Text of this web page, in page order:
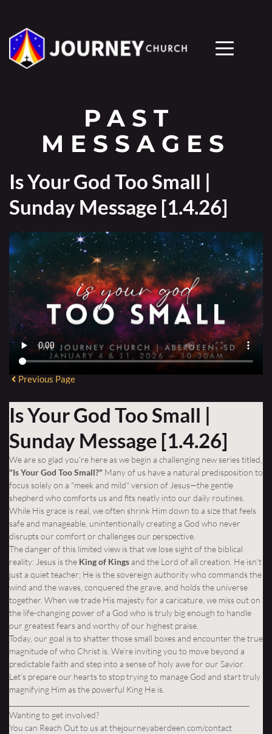
PAST
MESSAGES
Is Your God Too Small |
Sunday Message [1.4.26]
Previous Page
Is Your God Too Small |
Sunday Message [1.4.26]
We are so glad you’re here as we begin a challenging new series titled,
"Is Your God Too Small?" Many of us have a natural predisposition to
focus solely on a "meek and mild" version of Jesus—the gentle
shepherd who comforts us and fits neatly into our daily routines.
While His grace is real, we often shrink Him down to a size that feels
safe and manageable, unintentionally creating a God who never
disrupts our comfort or challenges our perspective.
The danger of this limited view is that we lose sight of the biblical
reality: Jesus is the King of Kingsand the Lord of all creation. He isn't
just a quiet teacher; He is the sovereign authority who commands the
wind and the waves, conquered the grave, and holds the universe
together. When we trade His majesty for a caricature, we miss out on
the life-changing power of a God who is truly big enough to handle
our greatest fears and worthy of our highest praise.
Today, our goal is to shatter those small boxes and encounter the true
magnitude of who Christ is. We’re inviting you to move beyond a
predictable faith and step into a sense of holy awe for our Savior.
Let’s prepare our hearts to stop trying to manage God and start truly
magnifying Him as the powerful King He is.
Wanting to get involved?
You can Reach Out to us atthejourneyaberdeen.com/contact